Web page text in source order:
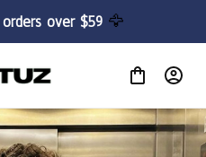
over $59 🦅